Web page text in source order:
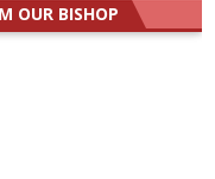
OUR BISHOP